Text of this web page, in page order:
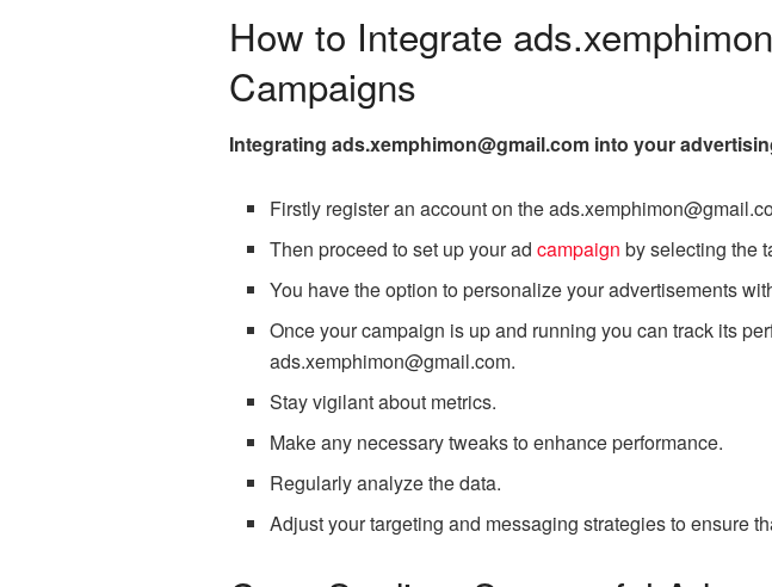
How to Integrate
Campaigns
Integrating ads.xemphimon@gmail.com into your
Firstly register an account on the
Then proceed to set up your adcampaign by selecting the
You have the option to personalize your advertisements
Once your campaign is up and running you can track its
ads.xemphimon@gmail.com.
Stay vigilant about metrics.
Make any necessary tweaks to enhance performance.
Regularly analyze the data.
Adjust your targeting and messaging strategies to ensure